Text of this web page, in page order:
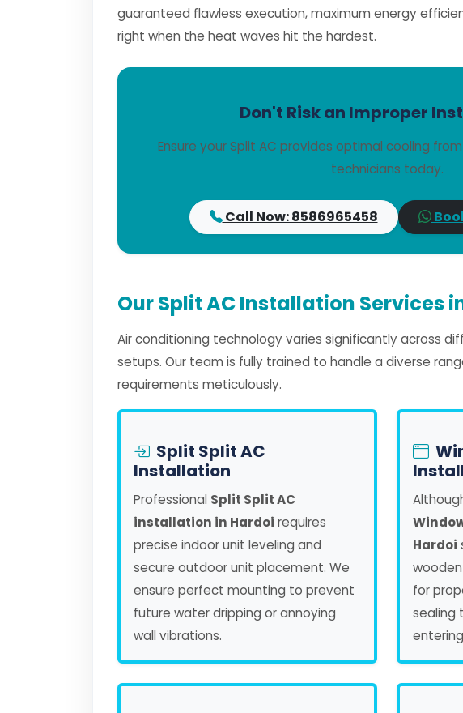
guaranteed flawless execution, maximum energy
right when the heat waves hit the hardest.
Don't Risk an Improper
Ensure your Split AC provides optimal cooling
technicians today.
Call Now: 8586965458
Our Split AC Installation Services
Air conditioning technology varies significantly across
setups. Our team is fully trained to handle a diverse
requirements meticulously.
Split Split AC
Installation
Professional Split Split AC
installation in Hardoi requires
precise indoor unit leveling and
secure outdoor unit placement. We
ensure perfect mounting to prevent
future water dripping or annoying
wall vibrations.
Hardoi
for
sealing